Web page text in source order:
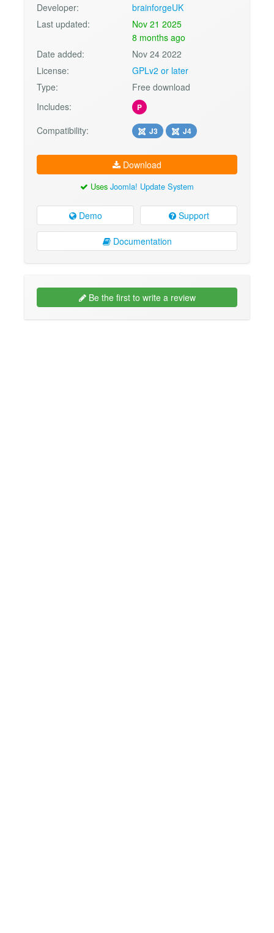
Developer:
brainforgeUK
Last updated:
Nov 21 2025
8 months ago
Date added:
Nov 24 2022
License:
GPLv2 or later
Type:
Free download
Includes:
P
Compatibility: J3 J4
Download
Uses Joomla! Update System
Demo Support
Documentation
Be the first to write a review